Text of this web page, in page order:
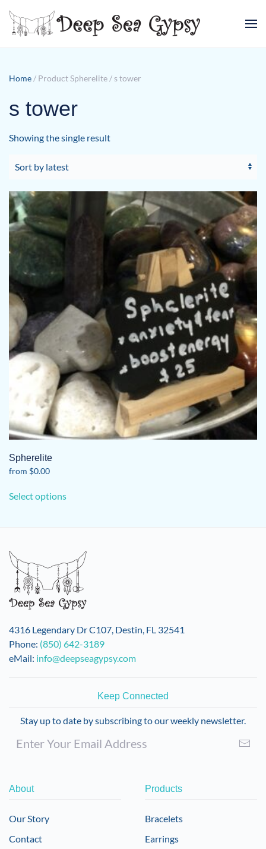
Skip to main content
Home / Product Spherelite / s tower
s tower
Showing the single result
Spherelite
from $0.00
Select optionsproduct
The
options
may
be
chosen
on
the
product
4316 Legendary Dr C107, Destin, FL 32541
Phone: (850) 642-3189
eMail: info@deepseagypsy.com
Keep Connected
Stay up to date by subscribing to our weekly newsletter.
About
Our Story
Contact
Products
Bracelets
Earrings